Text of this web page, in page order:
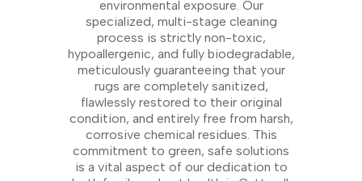
environmental exposure. Our
specialized, multi-stage cleaning
process is strictly non-toxic,
hypoallergenic, and fully biodegradable,
meticulously guaranteeing that your
rugs are completely sanitized,
flawlessly restored to their original
condition, and entirely free from harsh,
corrosive chemical residues. This
commitment to green, safe solutions
is a vital aspect of our dedication to